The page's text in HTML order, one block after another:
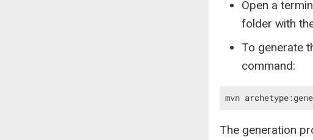
Open a
folder with
To generate
command:
mvn
The generation